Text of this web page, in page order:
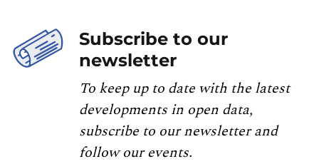
Subscribe to our
newsletter
To keep up to date with the latest
developments in open data,
subscribe to our newsletter and
follow our events.